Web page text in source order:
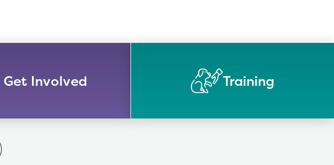
Get Involved Training